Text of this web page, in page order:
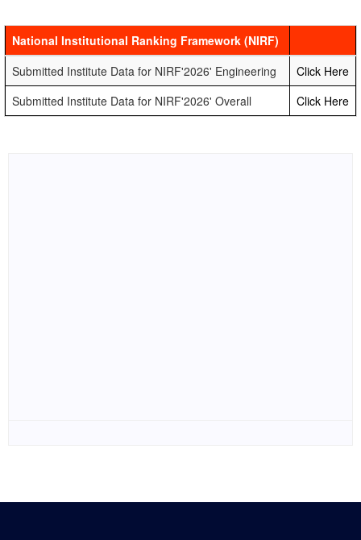
National Institutional Ranking Framework (NIRF)
Submitted Institute Data for NIRF'2026' Engineering
Click Here
Submitted Institute Data for NIRF'2026' Overall
Click Here